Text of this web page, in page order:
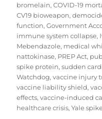
bromelain,COVID-19
CV19 bioweapon,
function,Government
immune system collapse,
Mebendazole, medical
nattokinase, PREP Act,
spike protein,sudden
Watchdog,vaccine injury
vaccine liability shield,
effects,vaccine-induced
healthcare crisis,Yale